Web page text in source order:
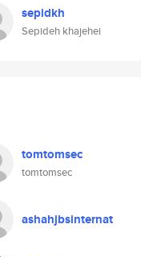
sepidkh
Sepideh khajehei
tomtomsec
tomtomsec
ashahjbsinternat